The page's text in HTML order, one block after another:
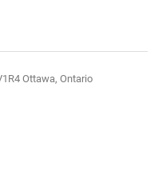
Ottawa, Ontario